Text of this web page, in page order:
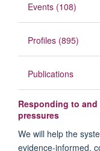
Events (108)
Profiles (895)
Publications
Responding to
pressures
We will help the
evidence-informed,